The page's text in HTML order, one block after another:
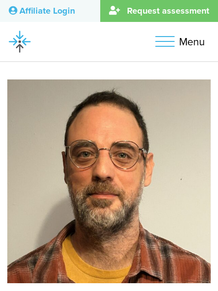
Affiliate Login Request assessment
Menu